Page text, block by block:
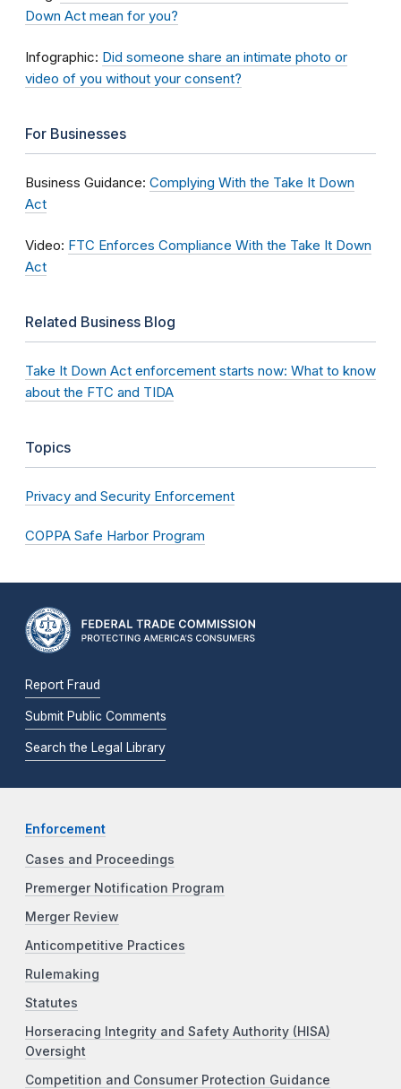
Down Act mean for you?
Infographic: Did someone share an intimate photo or
video of you without your consent?
For Businesses
Business Guidance: Complying With the Take It Down
Act
Video: FTC Enforces Compliance With the Take It Down
Act
Related Business Blog
Take It Down Act enforcement starts now: What to know
about the FTC and TIDA
Topics
Privacy and Security Enforcement
COPPA Safe Harbor Program
Report Fraud
Submit Public Comments
Search the Legal Library
Enforcement
Cases and Proceedings
Premerger Notification Program
Merger Review
Anticompetitive Practices
Rulemaking
Statutes
Horseracing Integrity and Safety Authority (HISA)
Oversight
Competition and Consumer Protection Guidance